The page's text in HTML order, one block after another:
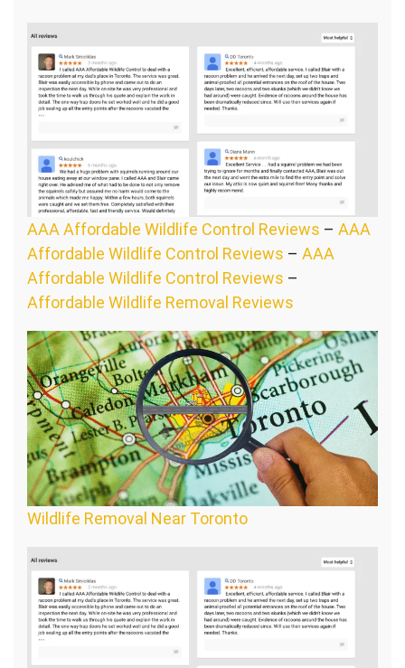
AAA Affordable Wildlife Control Reviews – AAA
Affordable Wildlife Control Reviews – AAA
Affordable Wildlife Control Reviews –
Affordable Wildlife Removal Reviews
Wildlife Removal Near Toronto